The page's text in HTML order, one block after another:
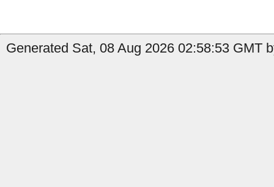
Generated Sat, 08 Aug 2026 02:58:53 GMT